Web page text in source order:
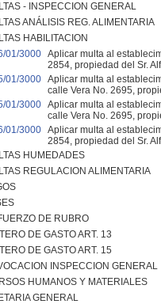
- INSPECCION GENERAL
ANÁLISIS REG. ALIMENTARIA
HABILITACION
01/3000 Aplicar multa al
2854, propiedad del Sr.
01/3000 Aplicar multa al
calle Vera No. 2695,
01/3000 Aplicar multa al
calle Vera No. 2695,
01/3000 Aplicar multa al
2854, propiedad del Sr.
HUMEDADES
REGULACION ALIMENTARIA
DE RUBRO
DE GASTO ART. 13
DE GASTO ART. 15
INSPECCION GENERAL
HUMANOS Y MATERIALES
GENERAL